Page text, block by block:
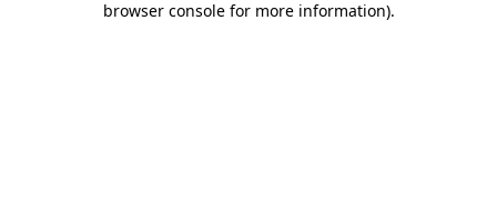
browser console for more information).